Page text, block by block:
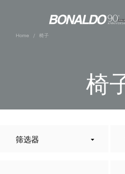
Home 椅子
椅
筛选器